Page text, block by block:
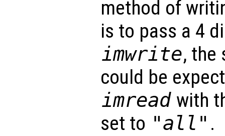
method of
is to pass a 4
imwrite, the
could be
imread with
set to "all" .